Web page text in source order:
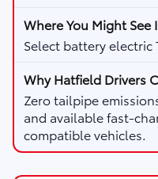
Select battery electric
Zero tailpipe
and available fast-
compatible vehicles.